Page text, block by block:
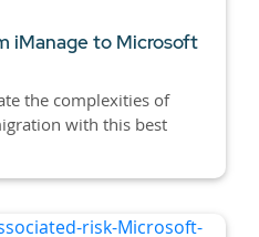
iManage to Microsoft
the complexities of
with this best